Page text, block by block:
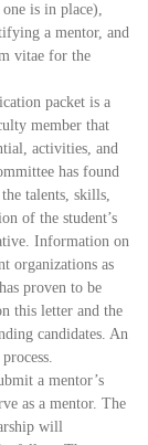
is in place),
a mentor, and
vitae for the
packet is a
member that
activities, and
has found
talents, skills,
of the student’s
Information on
organizations as
proven to be
this letter and the
candidates. An
a mentor’s
as a mentor. The
will